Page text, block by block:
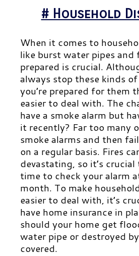
# Household
When it comes to
like burst water pipes and
prepared is crucial.
always stop these kinds
you’re prepared for them
easier to deal with. The
have a smoke alarm but
it recently? Far too many
smoke alarms and then
on a regular basis. Fires
devastating, so it’s
time to check your alarm
month. To make
easier to deal with, it’s
have home insurance in
should your home get
water pipe or destroyed
covered.